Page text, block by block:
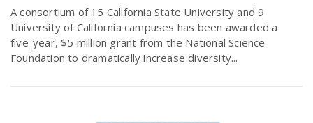
A consortium of 15 California State University and 9
University of California campuses has been awarded a
five-year, $5 million grant from the National Science
Foundation to dramatically increase diversity...